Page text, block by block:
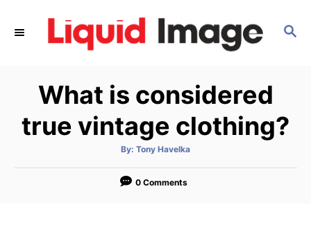
S
What is considered
true vintage clothing?
By: A
t
o
Tony Havelka
0 Comments